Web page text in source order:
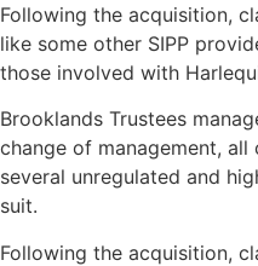
Following the acquisition,
like some other SIPP
those involved with
Brooklands Trustees
change of management,
several unregulated and
suit.
Following the acquisition,